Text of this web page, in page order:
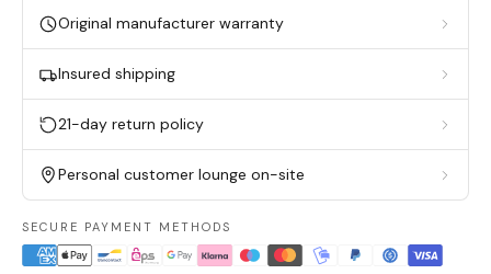
Original manufacturer warranty
Insured shipping
21-day return policy
Personal customer lounge on-site
SECURE PAYMENT METHODS